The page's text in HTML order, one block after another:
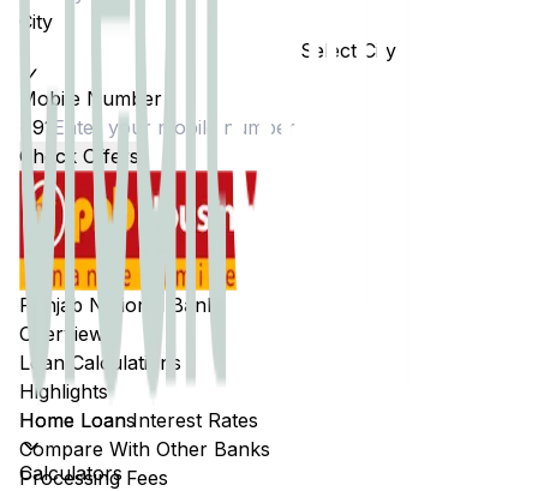
Home Loans
Calculators
City
Select City
Mobile Number
+91
Check Offers
Punjab National Bank
Overview
Loan Calculations
Highlights
Home Loan Interest Rates
Compare With Other Banks
Processing Fees